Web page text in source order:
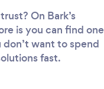
On Bark’s
is you can find one
don’t want to spend
fast.